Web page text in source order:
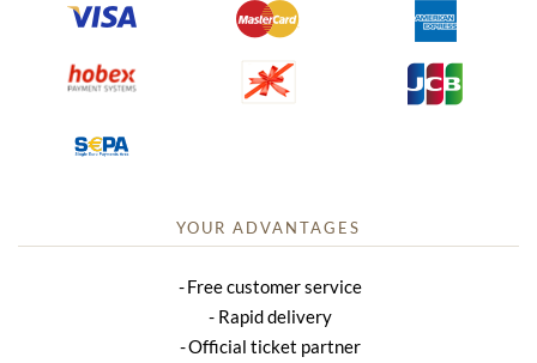
YOUR ADVANTAGES
Free customer service
Rapid delivery
Official ticket partner